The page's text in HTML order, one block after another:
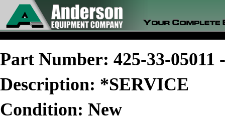
Part Number: 425-33-
Description: *SERVICE
Condition: New